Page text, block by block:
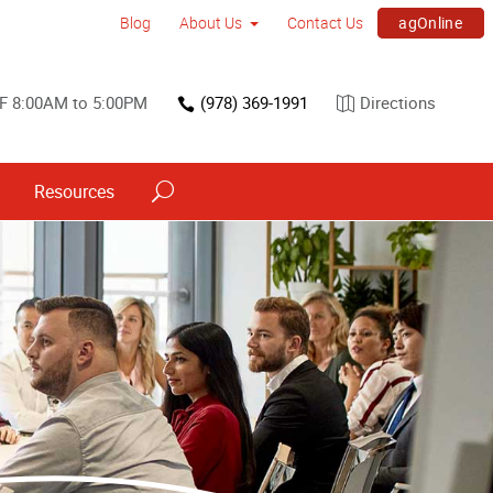
Blog About Us Contact Us agOnline
8:00AM to 5:00PM (978) 369-1991 Directions
Resources